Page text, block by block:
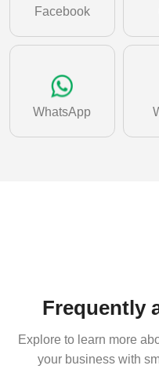
Facebook
WhatsApp
Frequently
Explore to learn more
your business with